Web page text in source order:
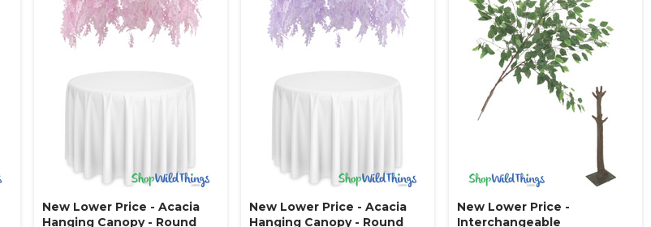
New Lower Price - Acacia
Hanging Canopy - Round
New Lower Price - Acacia
Hanging Canopy - Round
New Lower Price -
Interchangeable